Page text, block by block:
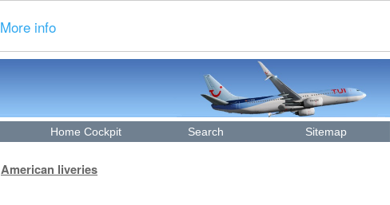
More info
Home Cockpit Search Sitemap
American liveries